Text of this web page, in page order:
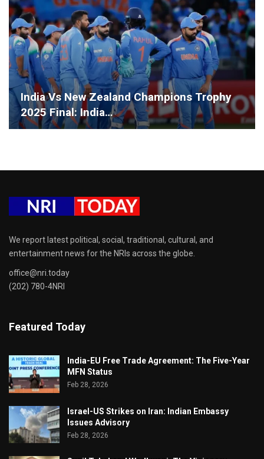
India Vs New Zealand Champions Trophy
2025 Final: India…
We report latest political, social, traditional, cultural, and
entertainment news for the NRIs across the globe.
office@nri.today
(202) 780-4NRI
Featured Today
India-EU Free Trade Agreement: The Five-Year
MFN Status
Feb 28, 2026
Israel-US Strikes on Iran: Indian Embassy
Issues Advisory
Feb 28, 2026